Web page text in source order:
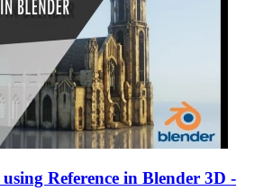
Reference in Blender 3D -